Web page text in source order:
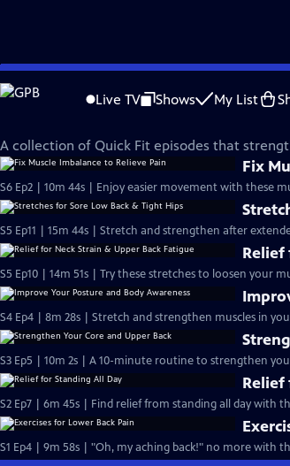
Skip
to
Live TV Shows My List
Quick Fit with Cassy
A collection of Quick Fit episodes that
Fix
S6 Ep2 | 10m 44s | Enjoy easier movement with these
S5 Ep11 | 15m 44s | Stretch and strengthen after
Relief
S5 Ep10 | 14m 51s | Try these stretches to loosen your
S4 Ep4 | 8m 28s | Stretch and strengthen muscles in
S3 Ep5 | 10m 2s | A 10-minute routine to strengthen
Relief
S2 Ep7 | 6m 45s | Find relief from standing all day with
S1 Ep4 | 9m 58s | "Oh, my aching back!" no more with